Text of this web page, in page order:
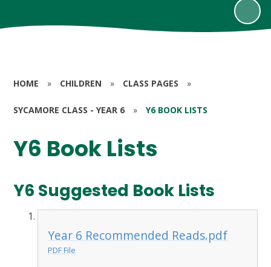
HOME » CHILDREN » CLASS PAGES »
SYCAMORE CLASS - YEAR 6 » Y6 BOOK LISTS
Y6 Book Lists
Y6 Suggested Book Lists
Year 6 Recommended Reads.pdf
PDF File